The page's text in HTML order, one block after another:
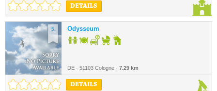
DETAILS
5. Odysseum
DE - 51103 Cologne - 7.29 km
DETAILS